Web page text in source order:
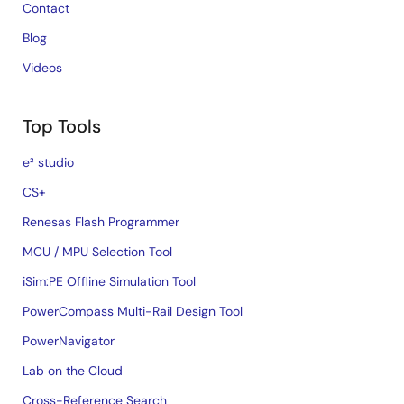
Contact
Blog
Videos
Top Tools
e² studio
CS+
Renesas Flash Programmer
MCU / MPU Selection Tool
iSim:PE Offline Simulation Tool
PowerCompass Multi-Rail Design Tool
PowerNavigator
Lab on the Cloud
Cross-Reference Search